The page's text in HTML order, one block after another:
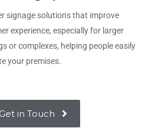
signage solutions that improve
experience, especially for larger
or complexes, helping people easily
your premises.
Get in Touch